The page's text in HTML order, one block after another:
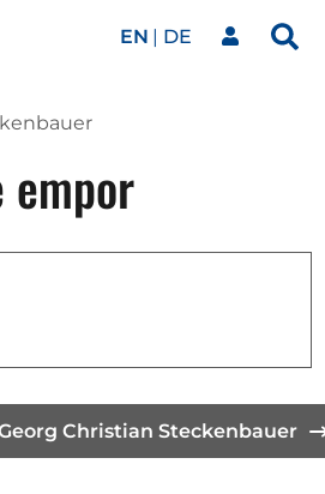
EN DE
empor
Christian Steckenbauer